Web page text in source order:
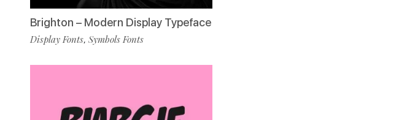
Brighton – Modern Display Typeface
Display Fonts, Symbols Fonts